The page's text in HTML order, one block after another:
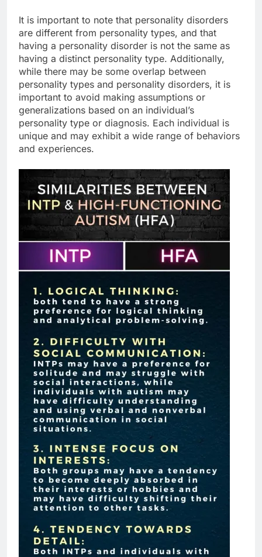
It is important to note that personality disorders
are different from personality types, and that
having a personality disorder is not the same as
having a distinct personality type. Additionally,
while there may be some overlap between
personality types and personality disorders, it is
important to avoid making assumptions or
generalizations based on an individual’s
personality type or diagnosis. Each individual is
unique and may exhibit a wide range of behaviors
and experiences.